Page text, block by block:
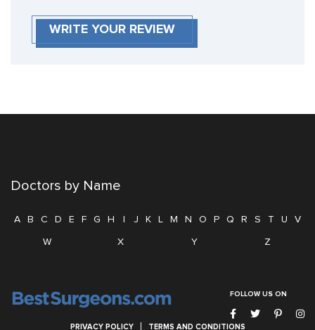
WRITE YOUR REVIEW
Doctors by Name
A B C D E F G H I J K L M N O P Q R S T U
V
W
X Y Z
FOLLOW US ON
PRIVACY POLICY TERMS AND CONDITIONS